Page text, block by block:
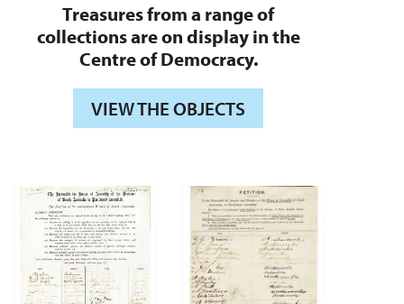
Treasures from a range of
collections are on display in the
Centre of Democracy.
VIEW THE OBJECTS